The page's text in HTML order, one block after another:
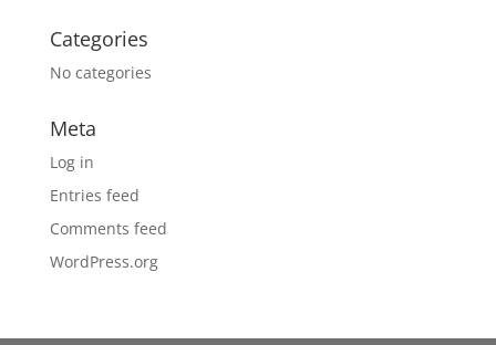
Categories
No categories
Meta
Log in
Entries feed
Comments feed
WordPress.org